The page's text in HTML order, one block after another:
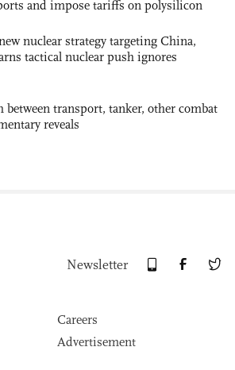
and impose tariffs on polysilicon
nuclear strategy targeting China,
tactical nuclear push ignores
between transport, tanker, other combat
reveals
Newsletter
Careers
Advertisement